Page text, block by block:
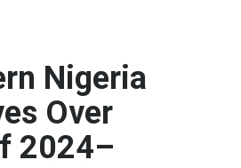
Nigeria
Over
2024–